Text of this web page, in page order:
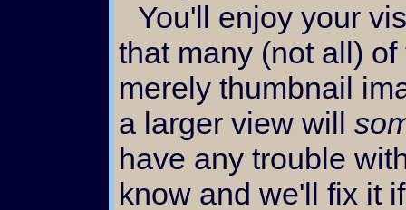
You'll enjoy your visit here if you take note
that many (not all)
merely thumbnail
a larger view will
have any trouble
know and we'll fix it